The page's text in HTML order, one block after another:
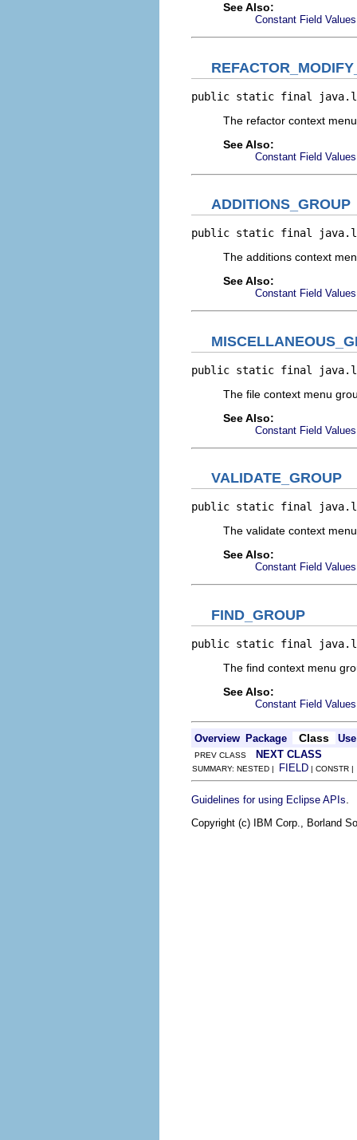
See Also:
Constant Field Values
public static final
The refactor context
See Also:
Constant Field Values
ADDITIONS_GROUP
public static final
The additions context
See Also:
Constant Field Values
public static final
The file context menu
See Also:
Constant Field Values
VALIDATE_GROUP
public static final
The validate context
See Also:
Constant Field Values
FIND_GROUP
public static final
The find context menu
See Also:
Constant Field Values
Overview Package Class Use
PREV CLASS NEXT CLASS
SUMMARY: NESTED | FIELD | CONSTR
Guidelines for using Eclipse APIs
Copyright (c) IBM Corp., Borland